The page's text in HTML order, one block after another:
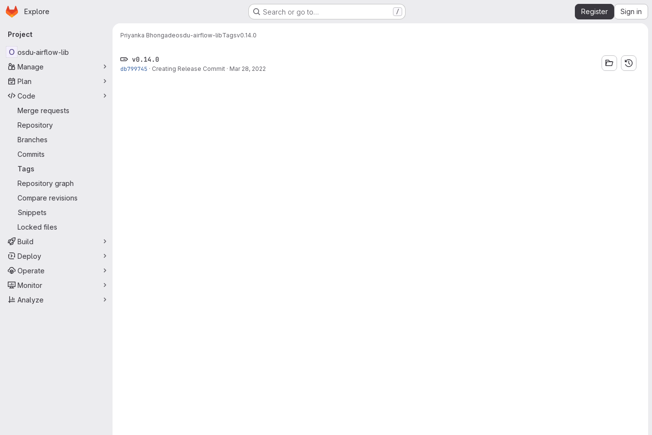
Skip to main content
Homepage
Explore Search or go to… / Register Sign in
Primary navigation
Project
O osdu-airflow-lib
Manage
Plan
Code
Merge requests
Repository
Branches
Commits
Tags
Repository graph
Compare revisions
Snippets
Locked files
Build
Deploy
Operate
Monitor
Analyze
Priyanka Bhongadeosdu-airflow-libTagsv0.14.0
v0.14.0
db799745 · Creating Release Commit · Mar 28, 2022